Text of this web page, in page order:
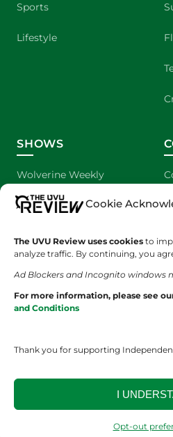
Cookie
The UVU Review uses cookies to
analyze traffic. By continuing, you
Ad Blockers and Incognito windows
For more information, please see
and Conditions
Thank you for supporting
I
Opt-out
Sports
Lifestyle
SHOWS
Wolverine Weekly
We are Wolverines
UVU Sports